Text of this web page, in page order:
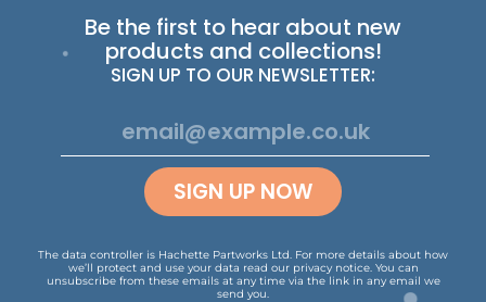
Be the first to hear about new
products and collections!
SIGN UP TO OUR NEWSLETTER:
SIGN UP NOW
The data controller is Hachette Partworks Ltd. For more details about how
we’ll protect and use your data read our privacy notice. You can
unsubscribe from these emails at any time via the link in any email we
send you.